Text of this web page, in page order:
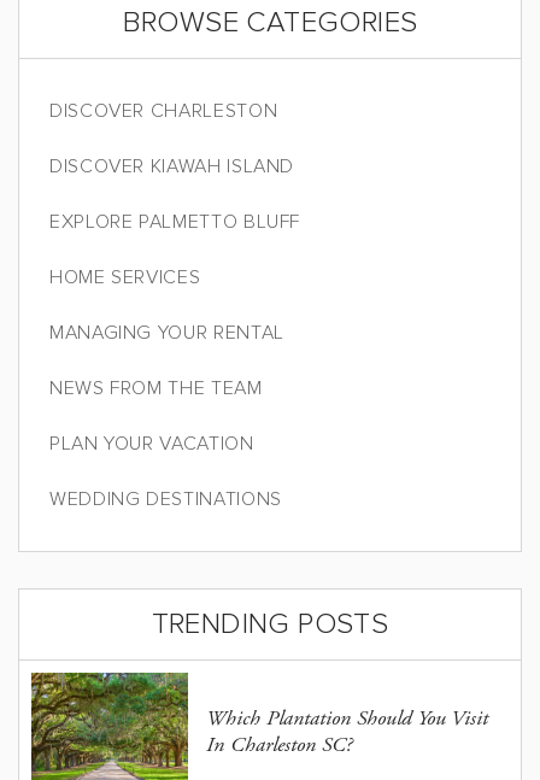
TRENDING POSTS
Which Plantation Should You Visit
In Charleston SC?
BROWSE CATEGORIES
DISCOVER CHARLESTON
DISCOVER KIAWAH ISLAND
EXPLORE PALMETTO BLUFF
HOME SERVICES
MANAGING YOUR RENTAL
NEWS FROM THE TEAM
PLAN YOUR VACATION
WEDDING DESTINATIONS